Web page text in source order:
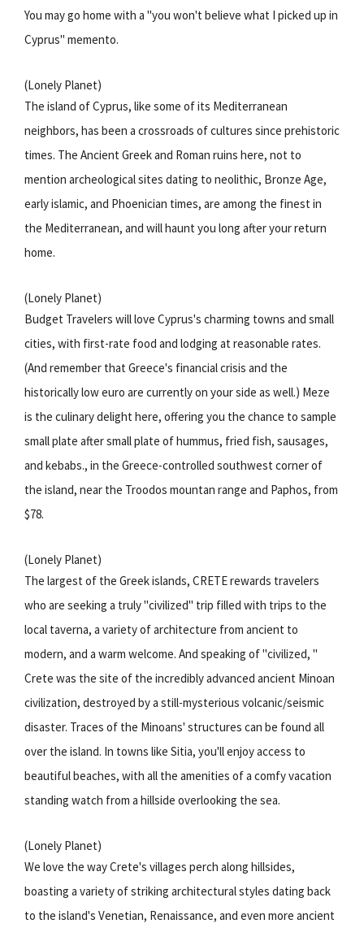
You may go home with a "you won't believe what I picked up in
Cyprus" memento.
(Lonely Planet)
The island of Cyprus, like some of its Mediterranean
neighbors, has been a crossroads of cultures since prehistoric
times. The Ancient Greek and Roman ruins here, not to
mention archeological sites dating to neolithic, Bronze Age,
early islamic, and Phoenician times, are among the finest in
the Mediterranean, and will haunt you long after your return
home.
(Lonely Planet)
Budget Travelers will love Cyprus's charming towns and small
cities, with first-rate food and lodging at reasonable rates.
(And remember that Greece's financial crisis and the
historically low euro are currently on your side as well.) Meze
is the culinary delight here, offering you the chance to sample
small plate after small plate of hummus, fried fish, sausages,
and kebabs., in the Greece-controlled southwest corner of
the island, near the Troodos mountan range and Paphos, from
$78.
(Lonely Planet)
The largest of the Greek islands, CRETE rewards travelers
who are seeking a truly "civilized" trip filled with trips to the
local taverna, a variety of architecture from ancient to
modern, and a warm welcome. And speaking of "civilized, "
Crete was the site of the incredibly advanced ancient Minoan
civilization, destroyed by a still-mysterious volcanic/seismic
disaster. Traces of the Minoans' structures can be found all
over the island. In towns like Sitia, you'll enjoy access to
beautiful beaches, with all the amenities of a comfy vacation
standing watch from a hillside overlooking the sea.
(Lonely Planet)
We love the way Crete's villages perch along hillsides,
boasting a variety of striking architectural styles dating back
to the island's Venetian, Renaissance, and even more ancient